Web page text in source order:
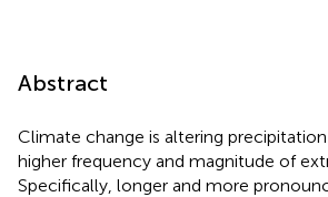
Abstract
Climate change is altering
higher frequency and magnitude of
Specifically, longer and more